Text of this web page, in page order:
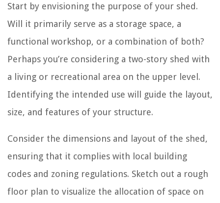
Start by envisioning the purpose of your shed.
Will it primarily serve as a storage space, a
functional workshop, or a combination of both?
Perhaps you’re considering a two-story shed with
a living or recreational area on the upper level.
Identifying the intended use will guide the layout,
size, and features of your structure.
Consider the dimensions and layout of the shed,
ensuring that it complies with local building
codes and zoning regulations. Sketch out a rough
floor plan to visualize the allocation of space on